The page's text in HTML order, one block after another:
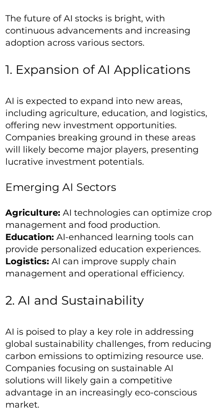
The future of AI stocks is bright, with
continuous advancements and increasing
adoption across various sectors.
1. Expansion of AI Applications
AI is expected to expand into new areas,
including agriculture, education, and logistics,
offering new investment opportunities.
Companies breaking ground in these areas
will likely become major players, presenting
lucrative investment potentials.
Emerging AI Sectors
Agriculture: AI technologies can optimize crop
management and food production.
Education: AI-enhanced learning tools can
provide personalized education experiences.
Logistics: AI can improve supply chain
management and operational efficiency.
2. AI and Sustainability
AI is poised to play a key role in addressing
global sustainability challenges, from reducing
carbon emissions to optimizing resource use.
Companies focusing on sustainable AI
solutions will likely gain a competitive
advantage in an increasingly eco-conscious
market.